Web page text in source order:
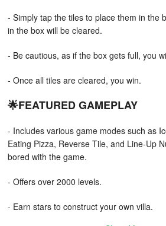
- Simply tap the tiles to place them in the
in the box will be cleared.
- Be cautious, as if the box gets full, you
- Once all tiles are cleared, you win.
🌟FEATURED GAMEPLAY
- Includes various game modes such as
Eating Pizza, Reverse Tile, and Line-Up
bored with the game.
- Offers over 2000 levels.
- Earn stars to construct your own villa.